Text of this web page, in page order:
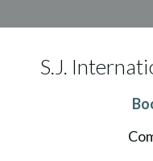
S.J.